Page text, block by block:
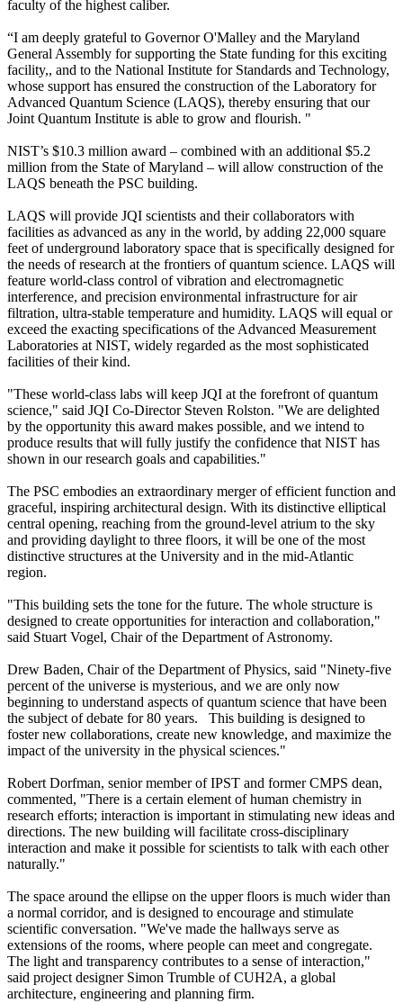
faculty of the highest caliber.
“I am deeply grateful to Governor O'Malley and the Maryland
General Assembly for supporting the State funding for this exciting
facility,, and to the National Institute for Standards and Technology,
whose support has ensured the construction of the Laboratory for
Advanced Quantum Science (LAQS), thereby ensuring that our
Joint Quantum Institute is able to grow and flourish. "
NIST’s $10.3 million award – combined with an additional $5.2
million from the State of Maryland – will allow construction of the
LAQS beneath the PSC building.
LAQS will provide JQI scientists and their collaborators with
facilities as advanced as any in the world, by adding 22,000 square
feet of underground laboratory space that is specifically designed for
the needs of research at the frontiers of quantum science. LAQS will
feature world-class control of vibration and electromagnetic
interference, and precision environmental infrastructure for air
filtration, ultra-stable temperature and humidity. LAQS will equal or
exceed the exacting specifications of the Advanced Measurement
Laboratories at NIST, widely regarded as the most sophisticated
facilities of their kind.
"These world-class labs will keep JQI at the forefront of quantum
science," said JQI Co-Director Steven Rolston. "We are delighted
by the opportunity this award makes possible, and we intend to
produce results that will fully justify the confidence that NIST has
shown in our research goals and capabilities."
The PSC embodies an extraordinary merger of efficient function and
graceful, inspiring architectural design. With its distinctive elliptical
central opening, reaching from the ground-level atrium to the sky
and providing daylight to three floors, it will be one of the most
distinctive structures at the University and in the mid-Atlantic
region.
"This building sets the tone for the future. The whole structure is
designed to create opportunities for interaction and collaboration,"
said Stuart Vogel, Chair of the Department of Astronomy.
Drew Baden, Chair of the Department of Physics, said "Ninety-five
percent of the universe is mysterious, and we are only now
beginning to understand aspects of quantum science that have been
the subject of debate for 80 years. This building is designed to
foster new collaborations, create new knowledge, and maximize the
impact of the university in the physical sciences."
Robert Dorfman, senior member of IPST and former CMPS dean,
commented, "There is a certain element of human chemistry in
research efforts; interaction is important in stimulating new ideas and
directions. The new building will facilitate cross-disciplinary
interaction and make it possible for scientists to talk with each other
naturally."
The space around the ellipse on the upper floors is much wider than
a normal corridor, and is designed to encourage and stimulate
scientific conversation. "We've made the hallways serve as
extensions of the rooms, where people can meet and congregate.
The light and transparency contributes to a sense of interaction,"
said project designer Simon Trumble of CUH2A, a global
architecture, engineering and planning firm.